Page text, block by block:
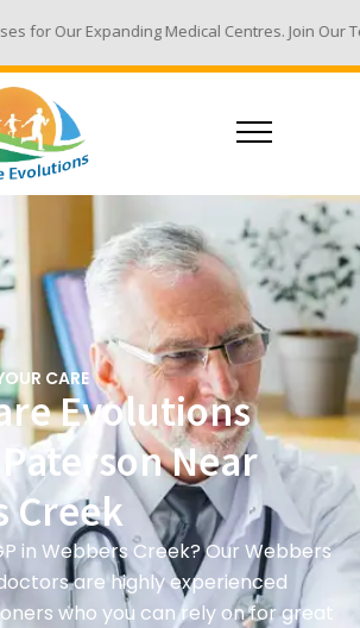
Centres. Join Our Team - Email Your
CARE
Evolutions
Paterson Near
Creek
in Webbers Creek? Our Webbers
are highly experienced
who you can rely on for great